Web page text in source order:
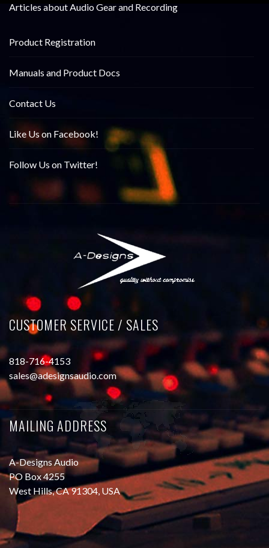
Articles about Audio Gear and Recording
Product Registration
Manuals and Product Docs
Contact Us
Like Us on Facebook!
Follow Us on Twitter!
CUSTOMER SERVICE / SALES
818-716-4153
sales@adesignsaudio.com
MAILING ADDRESS
A-Designs Audio
PO Box 4255
West Hills, CA 91304, USA